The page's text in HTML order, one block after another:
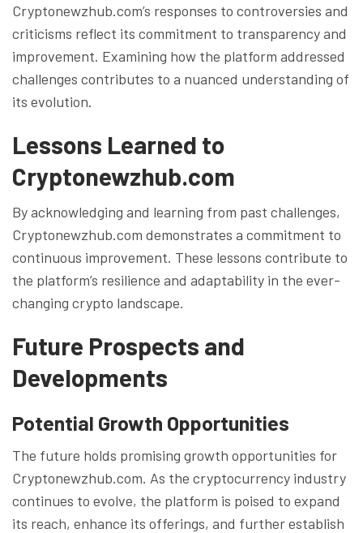
Cryptonewzhub.com’s responses to controversies and
criticisms reflect its commitment to transparency and
improvement. Examining how the platform addressed
challenges contributes to a nuanced understanding of
its evolution.
Lessons Learned to
Cryptonewzhub.com
By acknowledging and learning from past challenges,
Cryptonewzhub.com demonstrates a commitment to
continuous improvement. These lessons contribute to
the platform’s resilience and adaptability in the ever-
changing crypto landscape.
Future Prospects and
Developments
Potential Growth Opportunities
The future holds promising growth opportunities for
Cryptonewzhub.com. As the cryptocurrency industry
continues to evolve, the platform is poised to expand
its reach, enhance its offerings, and further establish